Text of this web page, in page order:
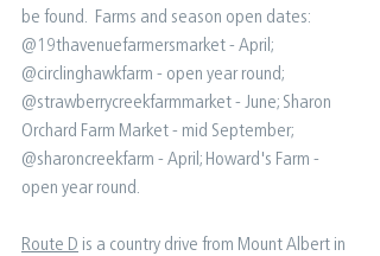
be found.⁠ ⁠ Farms and season open dates:⁠ ⁠
@19thavenuefarmersmarket - April; ⁠
@circlinghawkfarm - open year round;⁠
@strawberrycreekfarmmarket - June;⁠ Sharon
Orchard Farm Market - mid September⁠;
@sharoncreekfarm - April; ⁠Howard's Farm -
open year round⁠.
Route D is a country drive from Mount Albert in